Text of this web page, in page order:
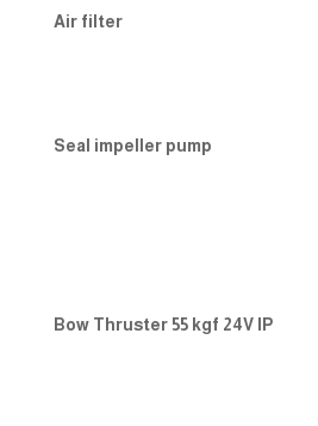
Air filter
Seal impeller pump
Bow Thruster 55 kgf 24V IP